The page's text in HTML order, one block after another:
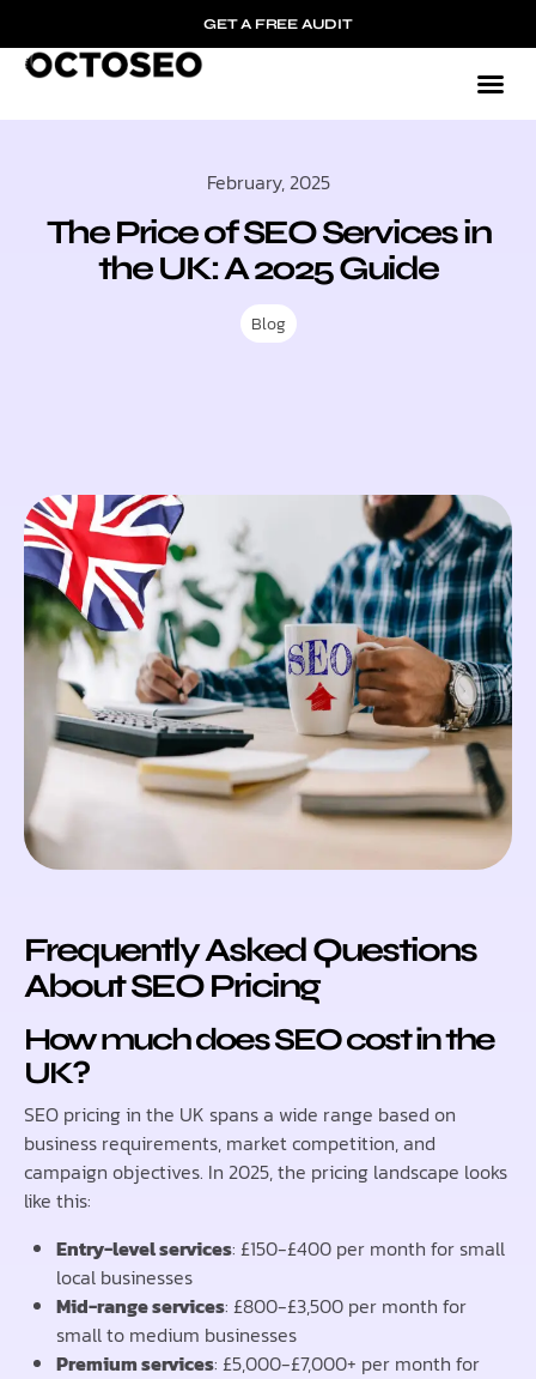
GET A FREE AUDIT
February, 2025
The Price of SEO Services in
the UK: A 2025 Guide
Blog
Frequently Asked Questions
About SEO Pricing
How much does SEO cost in the
UK?
SEO pricing in the UK spans a wide range based on
business requirements, market competition, and
campaign objectives. In 2025, the pricing landscape looks
like this:
Entry-level services: £150-£400 per month for small
local businesses
Mid-range services: £800-£3,500 per month for
small to medium businesses
Premium services: £5,000-£7,000+ per month for